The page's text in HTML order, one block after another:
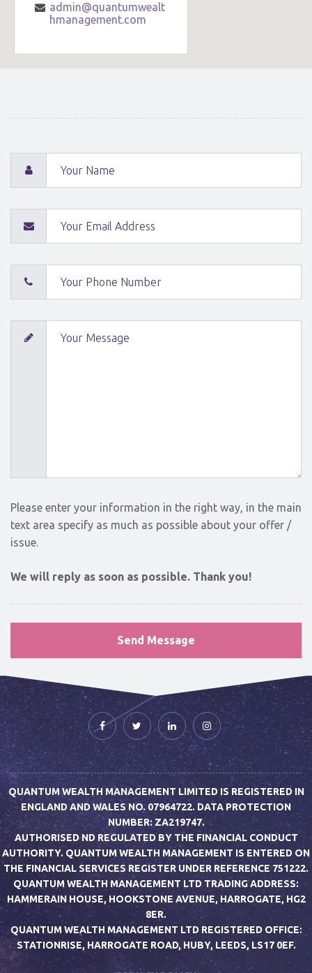
admin@quantumwealt
hmanagement.com
Please enter your information in the right way, in the main
text area specify as much as possible about your offer /
issue.
We will reply as soon as possible. Thank you!
QUANTUM WEALTH MANAGEMENT LIMITED IS REGISTERED IN
ENGLAND AND WALES NO. 07964722. DATA PROTECTION
NUMBER: ZA219747.
AUTHORISED ND REGULATED BY THE FINANCIAL CONDUCT
AUTHORITY. QUANTUM WEALTH MANAGEMENT IS ENTERED ON
THE FINANCIAL SERVICES REGISTER UNDER REFERENCE 751222.
QUANTUM WEALTH MANAGEMENT LTD TRADING ADDRESS:
HAMMERAIN HOUSE, HOOKSTONE AVENUE, HARROGATE, HG2
8ER.
QUANTUM WEALTH MANAGEMENT LTD REGISTERED OFFICE:
STATIONRISE, HARROGATE ROAD, HUBY, LEEDS, LS17 0EF.